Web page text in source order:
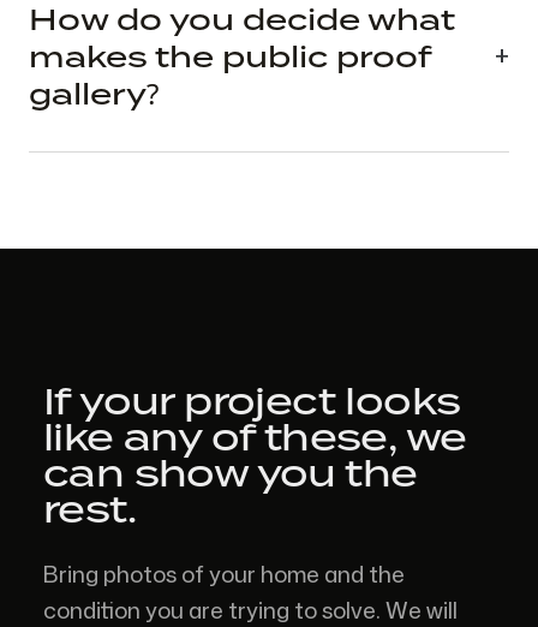
How do you decide what
makes the public proof
gallery?
If your project looks
like any of these, we
can show you the
rest.
Bring photos of your home and the
condition you are trying to solve. We will